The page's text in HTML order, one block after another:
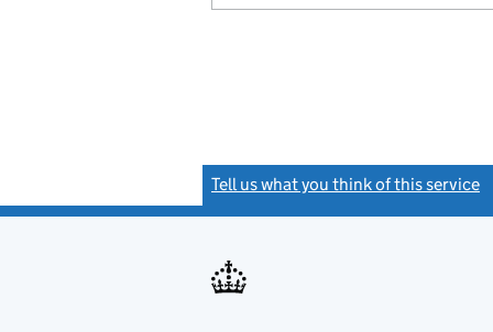
Tell us what you think of this service